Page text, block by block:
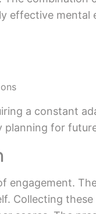
effective mental
a constant
planning for
Collecting